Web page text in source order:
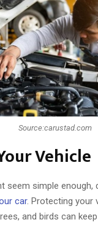
Source:carustad.com
Vehicle
seem simple enough,
car. Protecting your
and birds can